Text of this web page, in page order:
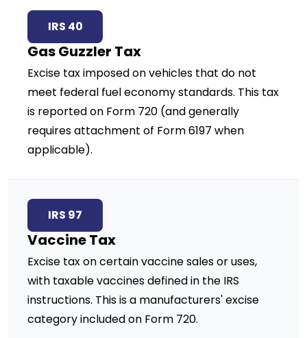
IRS 40
Gas Guzzler Tax
Excise tax imposed on vehicles that do not
meet federal fuel economy standards. This tax
is reported on Form 720 (and generally
requires attachment of Form 6197 when
applicable).
IRS 97
Vaccine Tax
Excise tax on certain vaccine sales or uses,
with taxable vaccines defined in the IRS
instructions. This is a manufacturers' excise
category included on Form 720.